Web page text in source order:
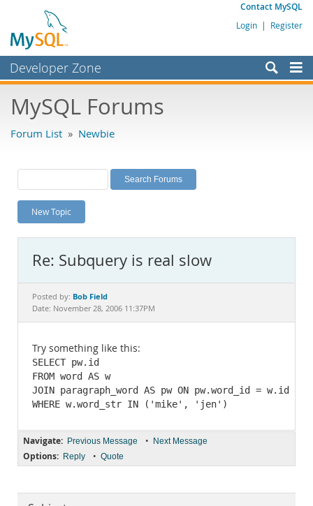
Contact MySQL
Login | Register
Developer Zone
Bugs
Labs
Planet MySQL
News and Events
MySQL.com
Downloads
MySQL Forums
Forum List » Newbie
New Topic
Re: Subquery is real slow
Posted by: Bob Field
Date: November 28, 2006 11:37PM
Try something like this:
SELECT pw.id
FROM word AS w
JOIN paragraph_word AS pw ON pw.word_id = w.id
Navigate: Previous Message • Next Message
Options: Reply • Quote